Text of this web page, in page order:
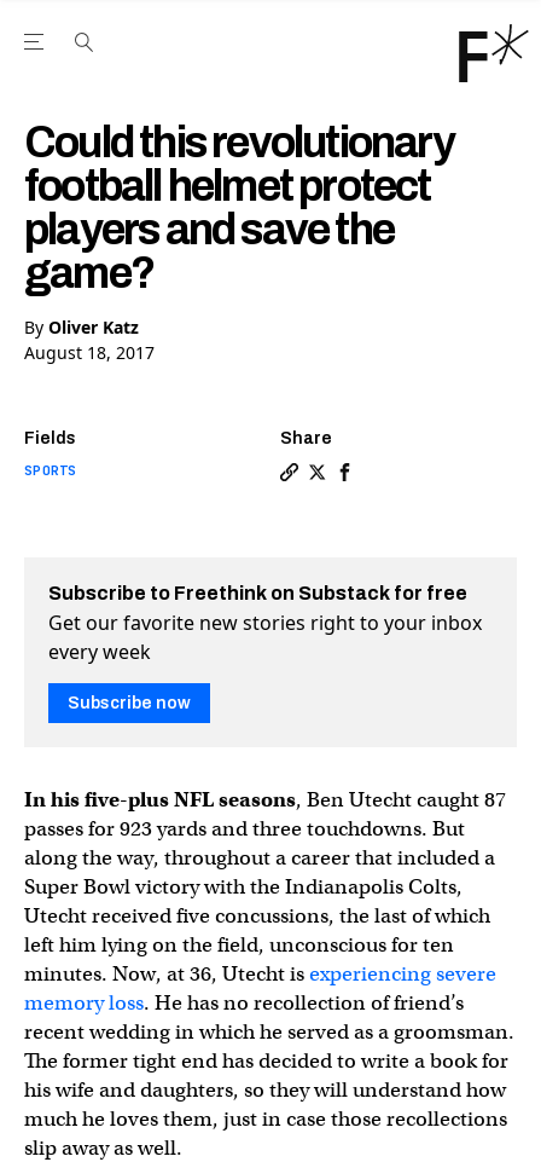
Open the Main Navigation Menu
Could this revolutionary
football helmet protect
players and save the
game?
By Oliver Katz
August 18, 2017
Fields
SPORTS
Share
Subscribe to Freethink on Substack for free
Get our favorite new stories right to your inbox
every week
Subscribe now
In his five-plus NFL seasons, Ben Utecht caught 87
passes for 923 yards and three touchdowns. But
along the way, throughout a career that included a
Super Bowl victory with the Indianapolis Colts,
Utecht received five concussions, the last of which
left him lying on the field, unconscious for ten
minutes. Now, at 36, Utecht isexperiencing severe
memory loss. He has no recollection of friend’s
recent wedding in which he served as a groomsman.
The former tight end has decided to write a book for
his wife and daughters, so they will understand how
much he loves them, just in case those recollections
slip away as well.